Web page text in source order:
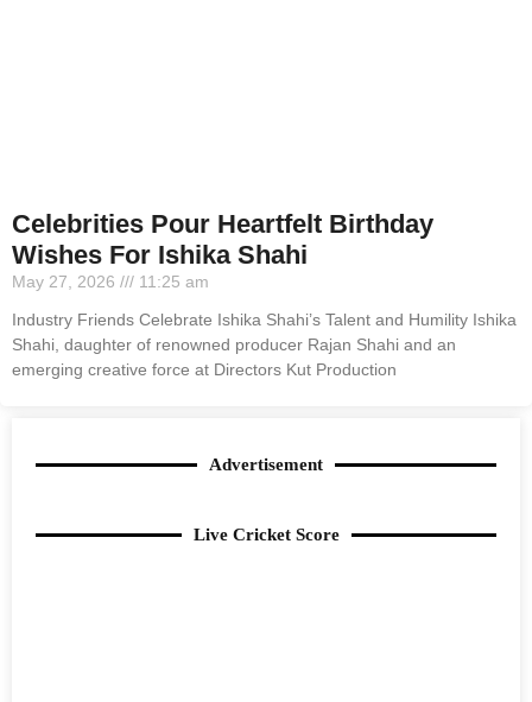
Celebrities Pour Heartfelt Birthday
Wishes For Ishika Shahi
May 27, 2026
11:25 am
Industry Friends Celebrate Ishika Shahi’s Talent and Humility Ishika
Shahi, daughter of renowned producer Rajan Shahi and an
emerging creative force at Directors Kut Production
Advertisement
Live Cricket Score